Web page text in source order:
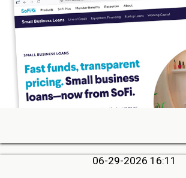
06-29-2026 16:11